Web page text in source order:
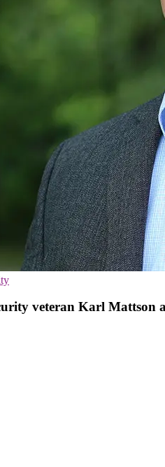
veteran Karl Mattson